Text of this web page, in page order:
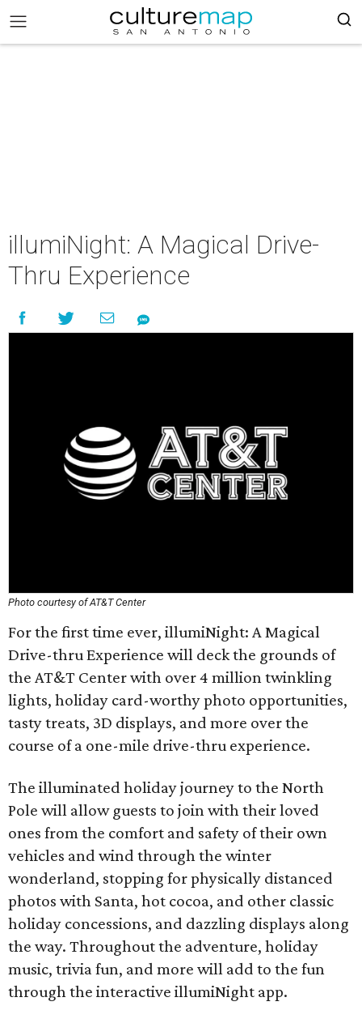
illumiNight: A Magical Drive-
Thru Experience
Photo courtesy of AT&T Center
For the first time ever, illumiNight: A Magical
Drive-thru Experience will deck the grounds of
the AT&T Center with over 4 million twinkling
lights, holiday card-worthy photo opportunities,
tasty treats, 3D displays, and more over the
course of a one-mile drive-thru experience.
The illuminated holiday journey to the North
Pole will allow guests to join with their loved
ones from the comfort and safety of their own
vehicles and wind through the winter
wonderland, stopping for physically distanced
photos with Santa, hot cocoa, and other classic
holiday concessions, and dazzling displays along
the way. Throughout the adventure, holiday
music, trivia fun, and more will add to the fun
through the interactive illumiNight app.